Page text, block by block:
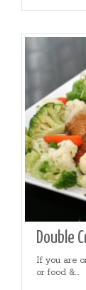
Double
If you are
or food &...